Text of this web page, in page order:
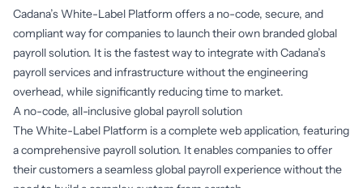
Cadana’s White-Label Platform offers a no-code, secure, and
compliant way for companies to launch their own branded global
payroll solution. It is the fastest way to integrate with Cadana’s
payroll services and infrastructure without the engineering
overhead, while significantly reducing time to market.
A no-code, all-inclusive global payroll solution
The White-Label Platform is a complete web application, featuring
a comprehensive payroll solution. It enables companies to offer
their customers a seamless global payroll experience without the